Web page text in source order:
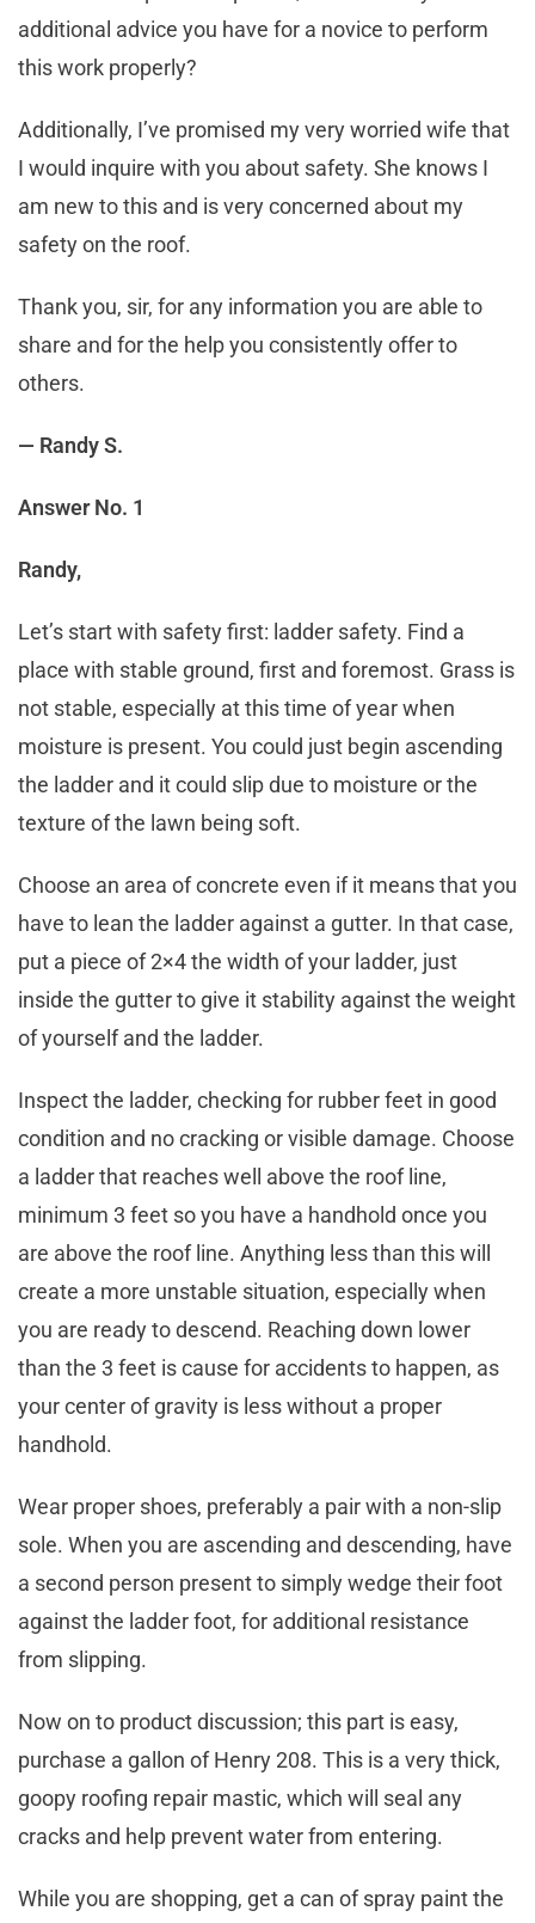
additional advice you have for a novice to perform
this work properly?
Additionally, I’ve promised my very worried wife that
I would inquire with you about safety. She knows I
am new to this and is very concerned about my
safety on the roof.
Thank you, sir, for any information you are able to
share and for the help you consistently offer to
others.
— Randy S.
Answer No. 1
Randy,
Let’s start with safety first: ladder safety. Find a
place with stable ground, first and foremost. Grass is
not stable, especially at this time of year when
moisture is present. You could just begin ascending
the ladder and it could slip due to moisture or the
texture of the lawn being soft.
Choose an area of concrete even if it means that you
have to lean the ladder against a gutter. In that case,
put a piece of 2×4 the width of your ladder, just
inside the gutter to give it stability against the weight
of yourself and the ladder.
Inspect the ladder, checking for rubber feet in good
condition and no cracking or visible damage. Choose
a ladder that reaches well above the roof line,
minimum 3 feet so you have a handhold once you
are above the roof line. Anything less than this will
create a more unstable situation, especially when
you are ready to descend. Reaching down lower
than the 3 feet is cause for accidents to happen, as
your center of gravity is less without a proper
handhold.
Wear proper shoes, preferably a pair with a non-slip
sole. When you are ascending and descending, have
a second person present to simply wedge their foot
against the ladder foot, for additional resistance
from slipping.
Now on to product discussion; this part is easy,
purchase a gallon of Henry 208. This is a very thick,
goopy roofing repair mastic, which will seal any
cracks and help prevent water from entering.
While you are shopping, get a can of spray paint the